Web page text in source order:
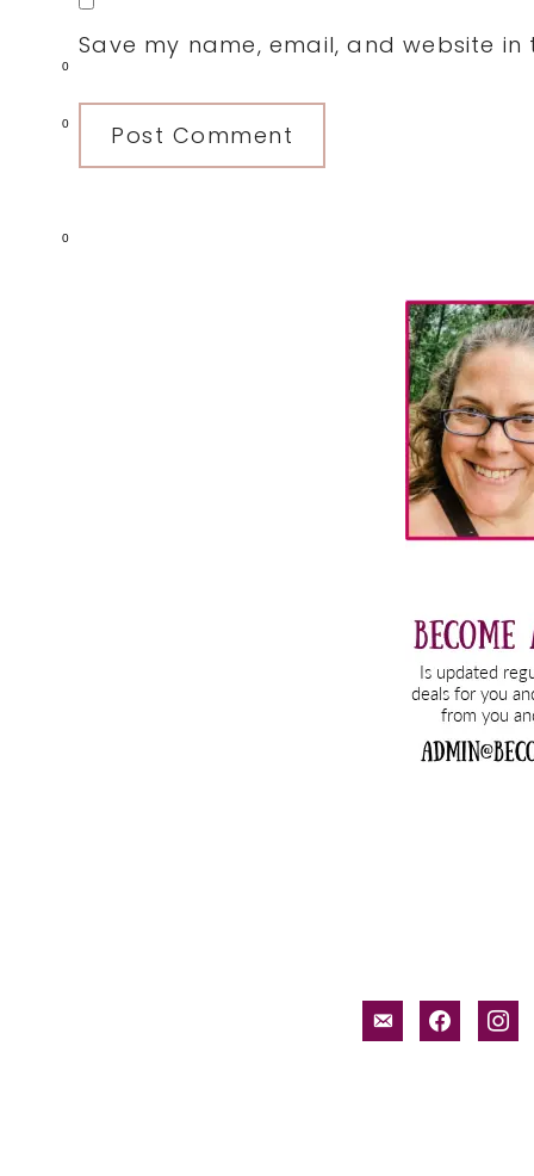
0
0
0
Save my name, email, and website
email-facebook